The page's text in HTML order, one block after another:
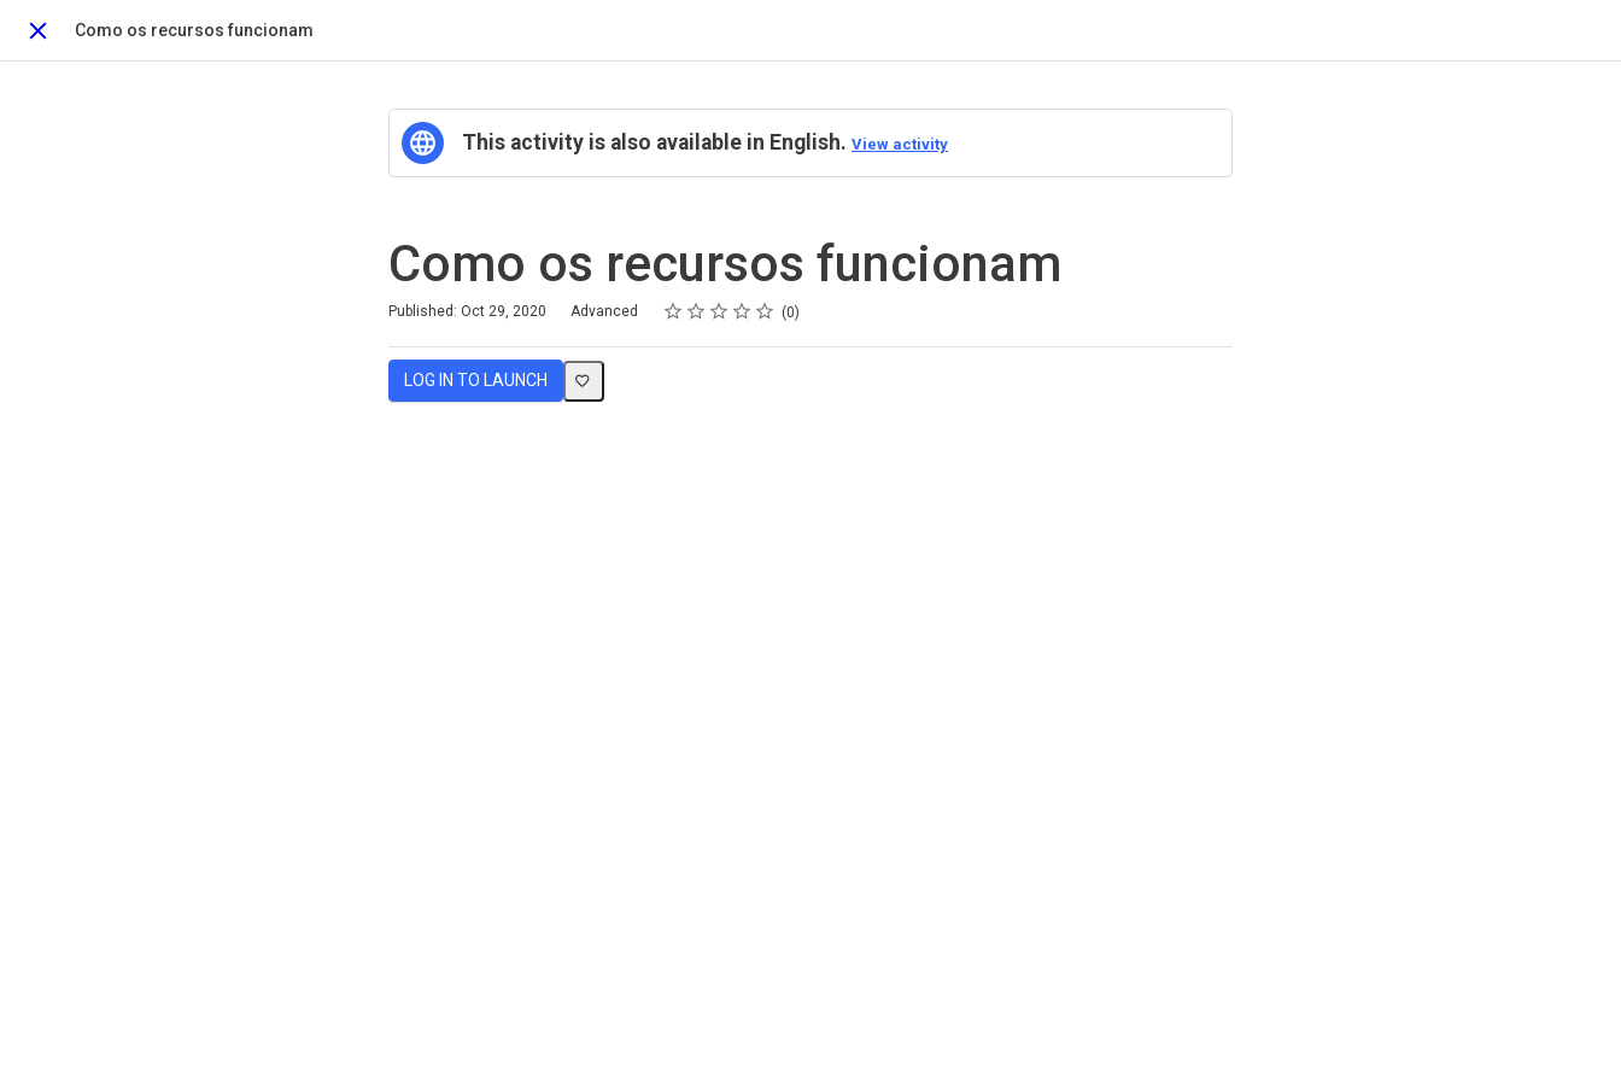
Close
Como os recursos funcionam
This activity is also available in English. View activity
Como os recursos funcionam
Published: Oct 29, 2020 Advanced Rating
1 star
2 stars
3 stars
4 stars
5 stars 0
LOG IN TO LAUNCH